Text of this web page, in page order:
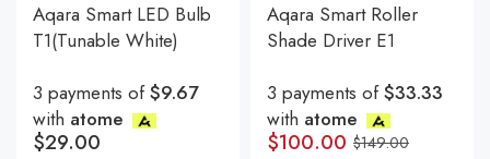
Aqara Smart LED Bulb
T1(Tunable White)
3 payments of$9.67
with atome
$29.00
Aqara Smart Roller
Shade Driver E1
3 payments of$33.33
with atome
$149.00
$100.00